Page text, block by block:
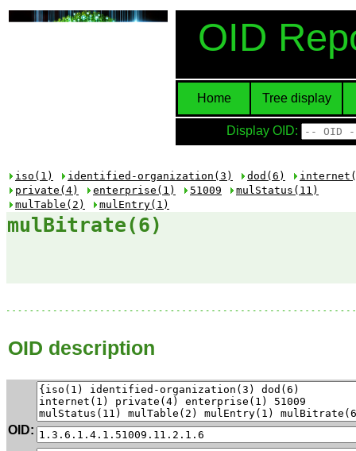
OID
Home Tree display
Display OID:
iso(1) identified-organization(3) dod(6)
private(4)
enterprise(1) 51009
mulStatus(11)
mulTable(2)
mulEntry(1)
mulBitrate(6)
OID description
OID: